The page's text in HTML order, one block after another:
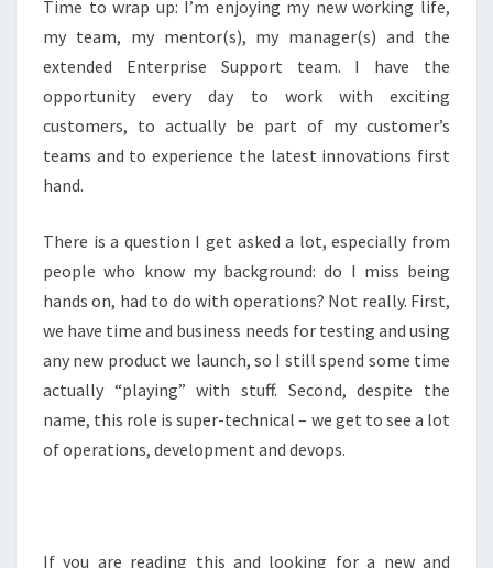
Time to wrap up: I’m enjoying my new working life,
my team, my mentor(s), my manager(s) and the
extended Enterprise Support team. I have the
opportunity every day to work with exciting
customers, to actually be part of my customer’s
teams and to experience the latest innovations first
hand.
There is a question I get asked a lot, especially from
people who know my background: do I miss being
hands on, had to do with operations? Not really. First,
we have time and business needs for testing and using
any new product we launch, so I still spend some time
actually “playing” with stuff. Second, despite the
name, this role is super-technical – we get to see a lot
of operations, development and devops.
If you are reading this and looking for a new and